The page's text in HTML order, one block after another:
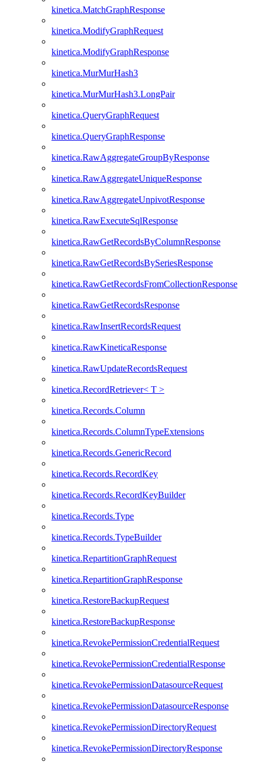
kinetica.MatchGraphResponse
kinetica.ModifyGraphRequest
kinetica.ModifyGraphResponse
kinetica.MurMurHash3
kinetica.MurMurHash3.LongPair
kinetica.QueryGraphRequest
kinetica.QueryGraphResponse
kinetica.RawAggregateGroupByResponse
kinetica.RawAggregateUniqueResponse
kinetica.RawAggregateUnpivotResponse
kinetica.RawExecuteSqlResponse
kinetica.RawGetRecordsByColumnResponse
kinetica.RawGetRecordsBySeriesResponse
kinetica.RawGetRecordsFromCollectionResponse
kinetica.RawGetRecordsResponse
kinetica.RawInsertRecordsRequest
kinetica.RawKineticaResponse
kinetica.RawUpdateRecordsRequest
kinetica.RecordRetriever< T >
kinetica.Records.Column
kinetica.Records.ColumnTypeExtensions
kinetica.Records.GenericRecord
kinetica.Records.RecordKey
kinetica.Records.RecordKeyBuilder
kinetica.Records.Type
kinetica.Records.TypeBuilder
kinetica.RepartitionGraphRequest
kinetica.RepartitionGraphResponse
kinetica.RestoreBackupRequest
kinetica.RestoreBackupResponse
kinetica.RevokePermissionCredentialRequest
kinetica.RevokePermissionCredentialResponse
kinetica.RevokePermissionDatasourceRequest
kinetica.RevokePermissionDatasourceResponse
kinetica.RevokePermissionDirectoryRequest
kinetica.RevokePermissionDirectoryResponse